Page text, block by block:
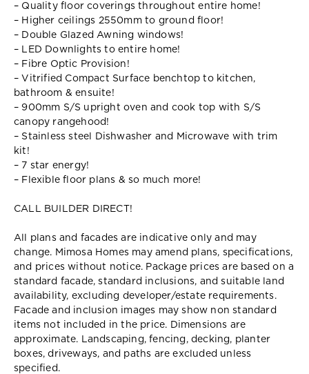
– Quality floor coverings throughout entire home!
– Higher ceilings 2550mm to ground floor!
– Double Glazed Awning windows!
– LED Downlights to entire home!
– Fibre Optic Provision!
– Vitrified Compact Surface benchtop to kitchen,
bathroom & ensuite!
– 900mm S/S upright oven and cook top with S/S
canopy rangehood!
– Stainless steel Dishwasher and Microwave with trim
kit!
– 7 star energy!
– Flexible floor plans & so much more!
CALL BUILDER DIRECT!
All plans and facades are indicative only and may
change. Mimosa Homes may amend plans, specifications,
and prices without notice. Package prices are based on a
standard facade, standard inclusions, and suitable land
availability, excluding developer/estate requirements.
Facade and inclusion images may show non standard
items not included in the price. Dimensions are
approximate. Landscaping, fencing, decking, planter
boxes, driveways, and paths are excluded unless
specified.